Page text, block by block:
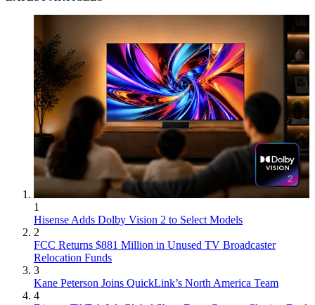
1
Hisense Adds Dolby Vision 2 to Select Models
2
FCC Returns $881 Million in Unused TV Broadcaster
Relocation Funds
3
Kane Peterson Joins QuickLink’s North America Team
4